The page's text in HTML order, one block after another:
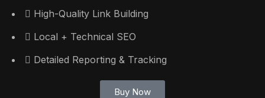
High-Quality Link Building
Local + Technical SEO
Detailed Reporting & Tracking
Buy Now